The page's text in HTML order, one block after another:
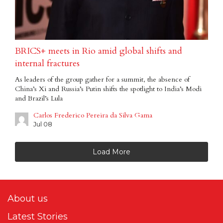
BRICS+ meets in Rio amid global shifts and
internal fractures
As leaders of the group gather for a summit, the absence of
China’s Xi and Russia’s Putin shifts the spotlight to India’s Modi
and Brazil’s Lula
Carlos Frederico Pereira da Silva Gama
Jul 08
Load More
About us
Latest Stories